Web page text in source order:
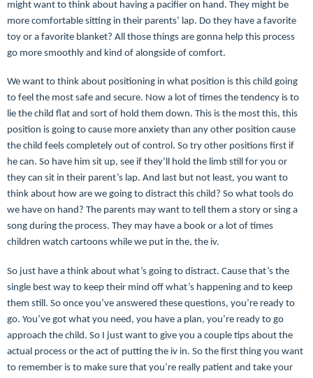
might want to think about having a pacifier on hand. They might be
more comfortable sitting in their parents’ lap. Do they have a favorite
toy or a favorite blanket? All those things are gonna help this process
go more smoothly and kind of alongside of comfort.
We want to think about positioning in what position is this child going
to feel the most safe and secure. Now a lot of times the tendency is to
lie the child flat and sort of hold them down. This is the most this, this
position is going to cause more anxiety than any other position cause
the child feels completely out of control. So try other positions first if
he can. So have him sit up, see if they’ll hold the limb still for you or
they can sit in their parent’s lap. And last but not least, you want to
think about how are we going to distract this child? So what tools do
we have on hand? The parents may want to tell them a story or sing a
song during the process. They may have a book or a lot of times
children watch cartoons while we put in the, the iv.
So just have a think about what’s going to distract. Cause that’s the
single best way to keep their mind off what’s happening and to keep
them still. So once you’ve answered these questions, you’re ready to
go. You’ve got what you need, you have a plan, you’re ready to go
approach the child. So I just want to give you a couple tips about the
actual process or the act of putting the iv in. So the first thing you want
to remember is to make sure that you’re really patient and take your